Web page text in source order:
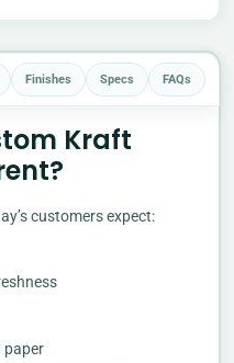
Finishes Specs FAQs
Kraft
customers expect:
paper